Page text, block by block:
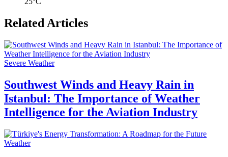
Related Articles
Severe Weather
Southwest Winds and Heavy Rain in
Istanbul: The Importance of Weather
Intelligence for the Aviation Industry
Weather